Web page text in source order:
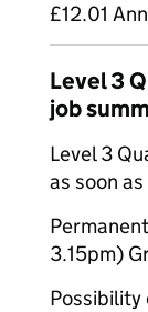
£12.01
Level 3
job
Level 3
as soon
3.15pm)
Possibility